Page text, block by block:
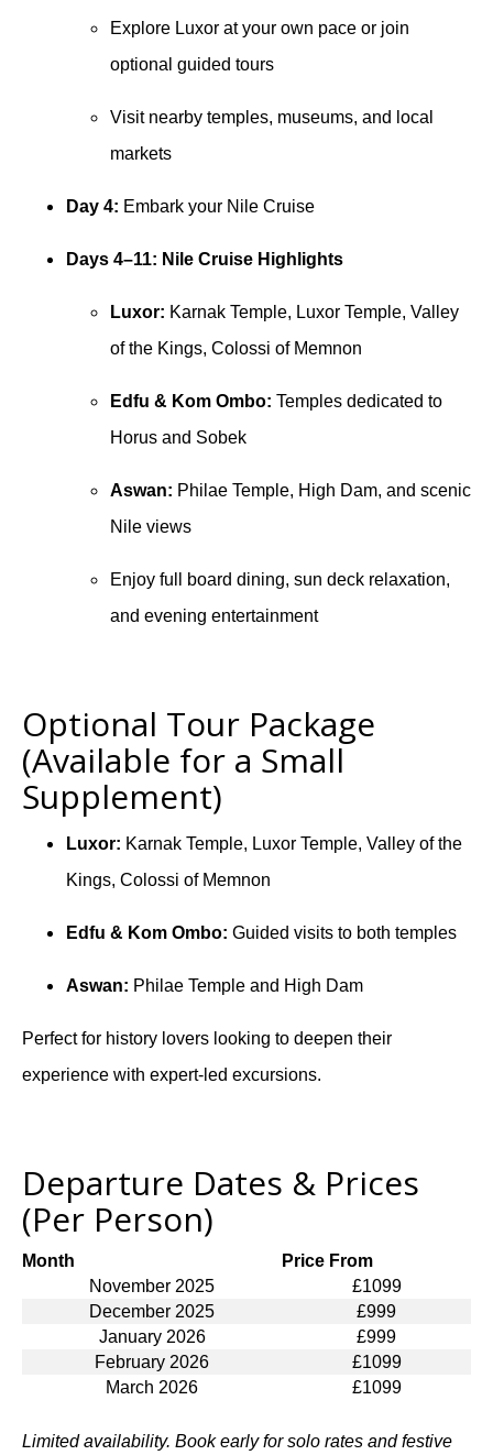
Explore Luxor at your own pace or join
optional guided tours
Visit nearby temples, museums, and local
markets
Day 4: Embark your Nile Cruise
Days 4–11: Nile Cruise Highlights
Luxor: Karnak Temple, Luxor Temple, Valley
of the Kings, Colossi of Memnon
Edfu & Kom Ombo: Temples dedicated to
Horus and Sobek
Aswan: Philae Temple, High Dam, and scenic
Nile views
Enjoy full board dining, sun deck relaxation,
and evening entertainment
Optional Tour Package
(Available for a Small
Supplement)
Luxor: Karnak Temple, Luxor Temple, Valley of the
Kings, Colossi of Memnon
Edfu & Kom Ombo: Guided visits to both temples
Aswan: Philae Temple and High Dam
Perfect for history lovers looking to deepen their
experience with expert-led excursions.
Departure Dates & Prices
(Per Person)
Month
Price From
November 2025
£1099
December 2025
£999
January 2026
£999
February 2026
£1099
March 2026
£1099
Limited availability. Book early for solo rates and festive